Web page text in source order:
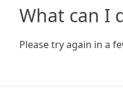
What can I
Please try again in a